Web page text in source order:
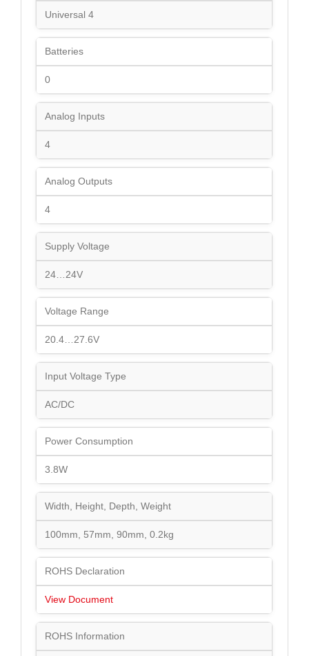
Universal 4
Batteries
0
Analog Inputs
4
Analog Outputs
4
Supply Voltage
24…24V
Voltage Range
20.4…27.6V
Input Voltage Type
AC/DC
Power Consumption
3.8W
Width, Height, Depth, Weight
100mm, 57mm, 90mm, 0.2kg
ROHS Declaration
View Document
ROHS Information